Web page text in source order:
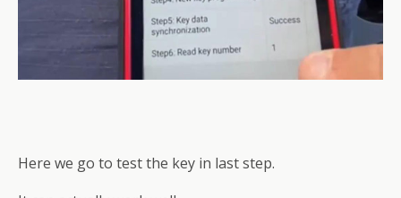
Here we go to test the key in last step.